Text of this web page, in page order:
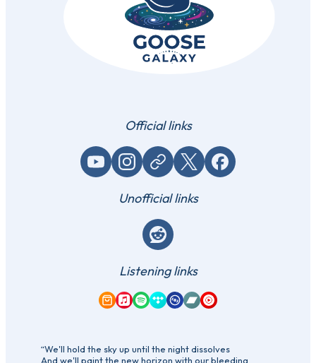
Official links
YouTubeInstagram
Website / link X (Twitter)Facebook
Unofficial links
Reddit
Listening links
Amazon Music
Apple Music
Spotify
TidalQobuzBandcamp
YouTube Music
“We'll hold the sky up until the night dissolves
And we'll paint the new horizon with our bleeding